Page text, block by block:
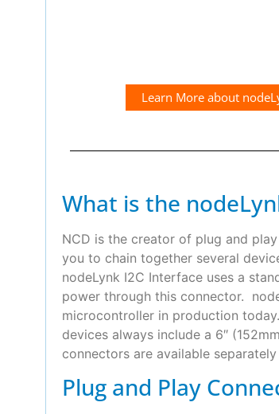
Learn More about
What is the
NCD is the creator of plug and
you to chain together several
nodeLynk I2C Interface uses a
power through this connector.
microcontroller in production
devices always include a 6″
connectors are available
Plug and Play